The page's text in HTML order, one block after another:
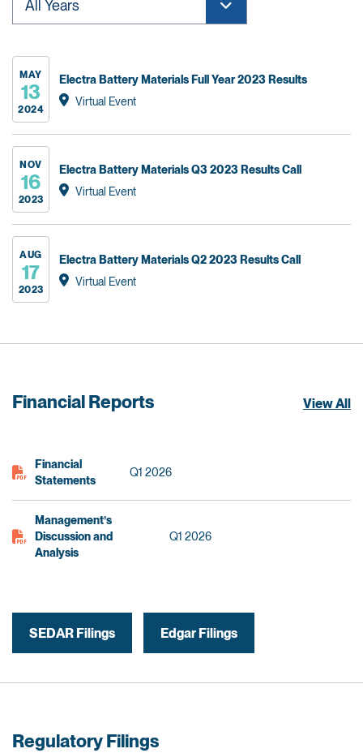
MAY
13
2024
Electra Battery Materials Full Year 2023 Results
Virtual Event
NOV
16
2023
Electra Battery Materials Q3 2023 Results Call
Virtual Event
AUG
17
2023
Electra Battery Materials Q2 2023 Results Call
Virtual Event
Financial Reports View All
Financial
Statements
Q1 2026
Management’s
Discussion and
Analysis
Q1 2026
SEDAR Filings Edgar Filings
Regulatory Filings